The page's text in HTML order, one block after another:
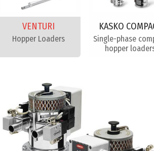
VENTURI
Hopper Loaders
KASKO
Single-phase
hopper